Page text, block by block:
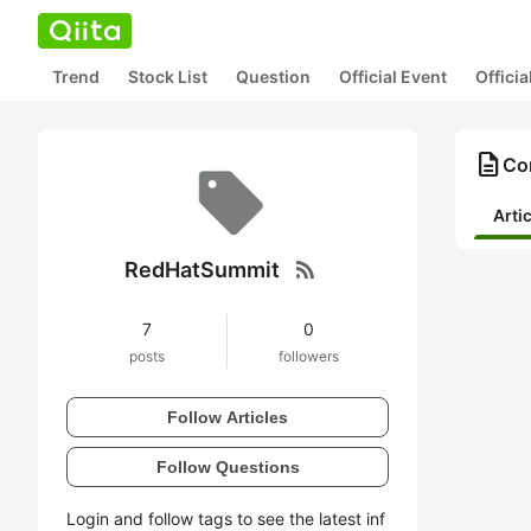
Trend Stock List Question Official Event
RedHatSummit rss_feed
7
posts
0
followers
Follow Articles
Follow Questions
Login and follow tags to see the latest inf
description